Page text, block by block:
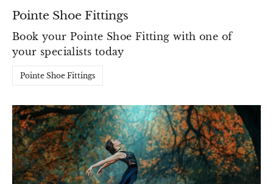
Pointe Shoe Fittings
Book your Pointe Shoe Fitting with one of
your specialists today
Pointe Shoe Fittings